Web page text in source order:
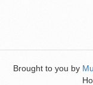
Brought to you by